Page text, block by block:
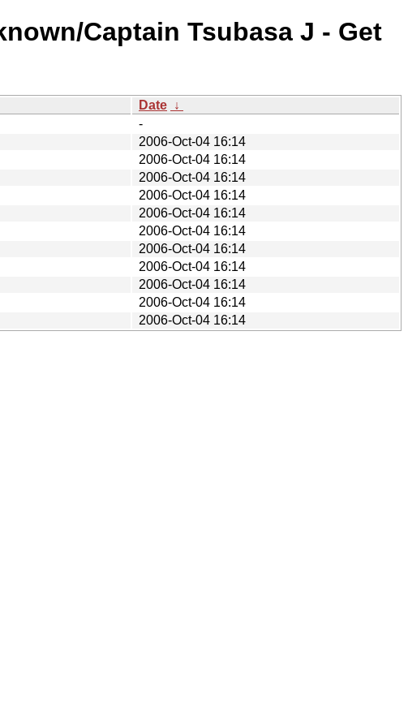
Captain Tsubasa J - Get
Date ↓
-
2006-Oct-04 16:14
2006-Oct-04 16:14
2006-Oct-04 16:14
2006-Oct-04 16:14
2006-Oct-04 16:14
2006-Oct-04 16:14
2006-Oct-04 16:14
2006-Oct-04 16:14
2006-Oct-04 16:14
2006-Oct-04 16:14
2006-Oct-04 16:14